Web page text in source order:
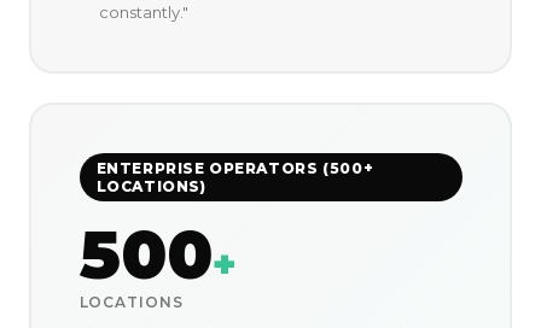
constantly."
ENTERPRISE OPERATORS (500+
LOCATIONS)
500+
LOCATIONS